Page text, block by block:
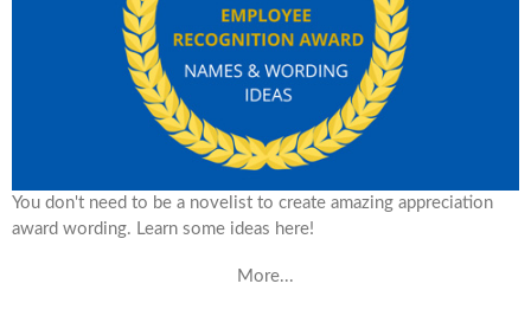
You don't need to be a novelist to create amazing appreciation
award wording. Learn some ideas here!
More...